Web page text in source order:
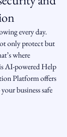
every day.
only protect but
where
AI-powered Help
Platform offers
business safe